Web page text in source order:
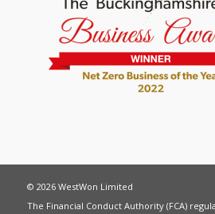
© 2026 WestWon Limited
The Financial Conduct Authority (FCA)